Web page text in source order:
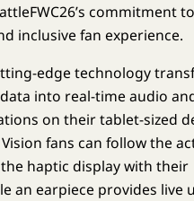
commitment to
inclusive fan experience.
edge technology
into real-time audio
on their tablet-sized
fans can follow the
haptic display with their
an earpiece provides live